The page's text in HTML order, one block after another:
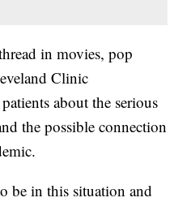
in movies, pop
Clinic
about the serious
the possible connection
be in this situation and